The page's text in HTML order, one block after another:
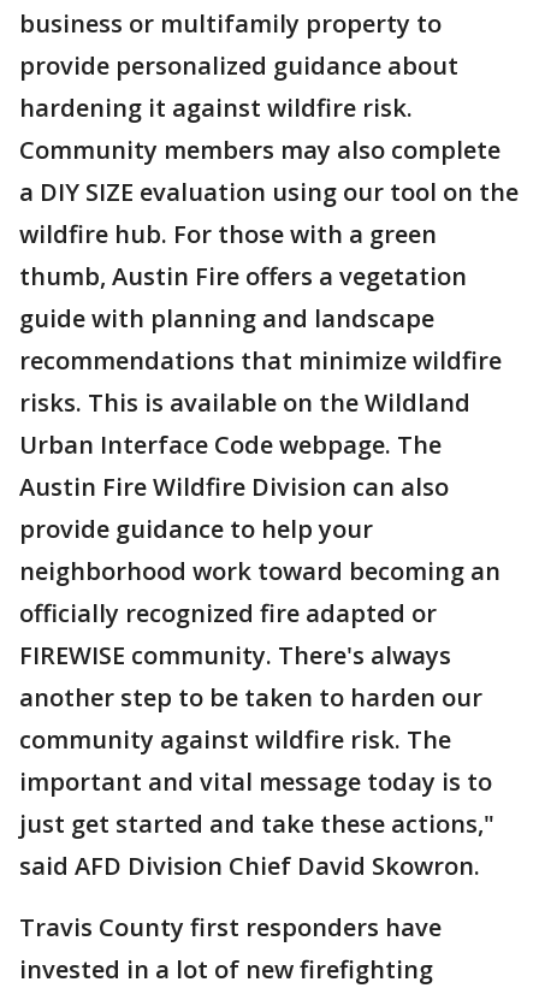
business or multifamily property to
provide personalized guidance about
hardening it against wildfire risk.
Community members may also complete
a DIY SIZE evaluation using our tool on the
wildfire hub. For those with a green
thumb, Austin Fire offers a vegetation
guide with planning and landscape
recommendations that minimize wildfire
risks. This is available on the Wildland
Urban Interface Code webpage. The
Austin Fire Wildfire Division can also
provide guidance to help your
neighborhood work toward becoming an
officially recognized fire adapted or
FIREWISE community. There's always
another step to be taken to harden our
community against wildfire risk. The
important and vital message today is to
just get started and take these actions,"
said AFD Division Chief David Skowron.
Travis County first responders have
invested in a lot of new firefighting